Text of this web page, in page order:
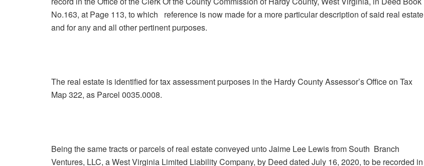
No.163, at Page 113, to which reference is now made for a more particular description of said real estate
and for any and all other pertinent purposes.
The real estate is identified for tax assessment purposes in the Hardy County Assessor’s Office on Tax
Map 322, as Parcel 0035.0008.
Being the same tracts or parcels of real estate conveyed unto Jaime Lee Lewis from South Branch
Ventures, LLC, a West Virginia Limited Liability Company, by Deed dated July 16, 2020, to be recorded in